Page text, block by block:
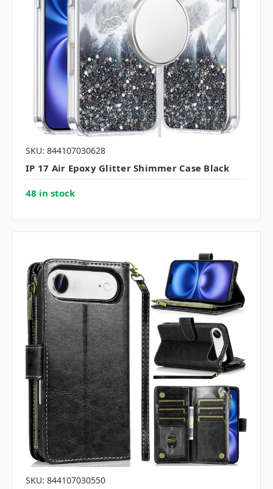
SKU: 844107030628
IP 17 Air Epoxy Glitter Shimmer Case Black
48 in stock
SKU: 844107030550